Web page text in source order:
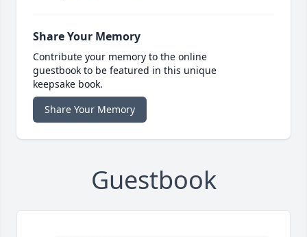
Share Your Memory
Contribute your memory to the online
guestbook to be featured in this unique
keepsake book.
Share Your Memory
Guestbook